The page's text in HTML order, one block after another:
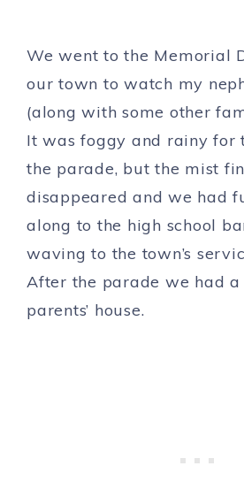
We went to the Memorial
our town to watch my
(along with some other
It was foggy and rainy for
the parade, but the mist
disappeared and we had
along to the high school
waving to the town’s
After the parade we had
parents’ house.